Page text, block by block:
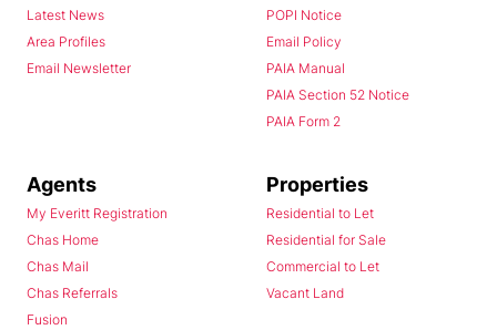
Latest News
Area Profiles
Email Newsletter
POPI Notice
Email Policy
PAIA Manual
PAIA Section 52 Notice
PAIA Form 2
Agents
My Everitt Registration
Chas Home
Chas Mail
Chas Referrals
Fusion
Properties
Residential to Let
Residential for Sale
Commercial to Let
Vacant Land